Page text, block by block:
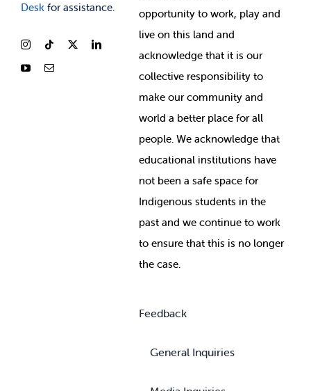
Deskfor assistance.
opportunity to work, play and
live on this land and
acknowledge that it is our
collective responsibility to
make our community and
world a better place for all
people. We acknowledge that
educational institutions have
not been a safe space for
Indigenous students in the
past and we continue to work
to ensure that this is no longer
the case.
Feedback
General Inquiries